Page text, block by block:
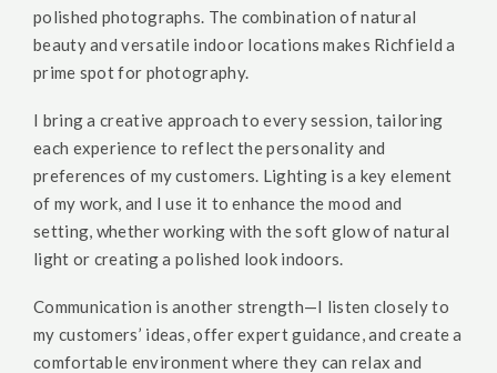
polished photographs. The combination of natural
beauty and versatile indoor locations makes Richfield a
prime spot for photography.
I bring a creative approach to every session, tailoring
each experience to reflect the personality and
preferences of my customers. Lighting is a key element
of my work, and I use it to enhance the mood and
setting, whether working with the soft glow of natural
light or creating a polished look indoors.
Communication is another strength—I listen closely to
my customers’ ideas, offer expert guidance, and create a
comfortable environment where they can relax and